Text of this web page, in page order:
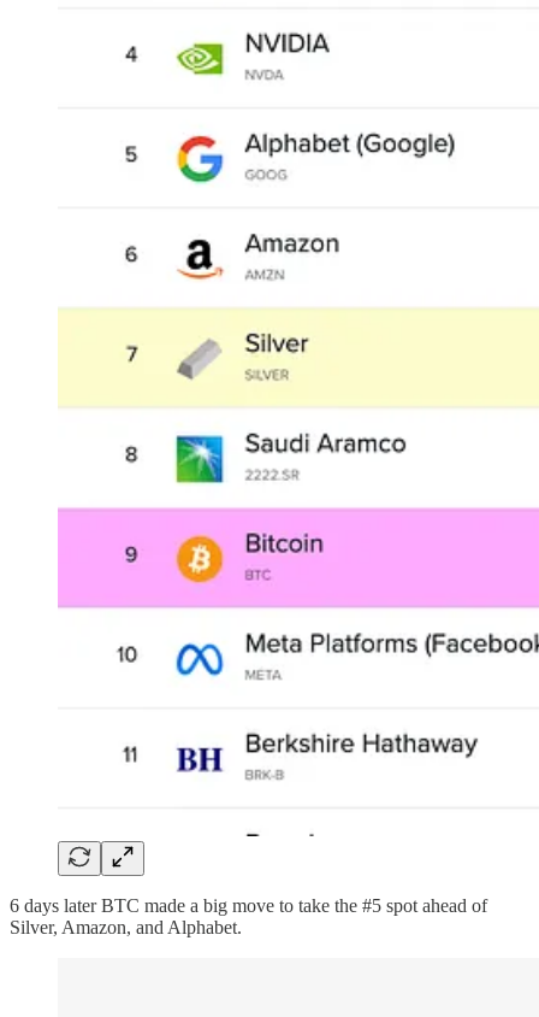
6 days later BTC made a big move to take the #5 spot ahead of
Silver, Amazon, and Alphabet.